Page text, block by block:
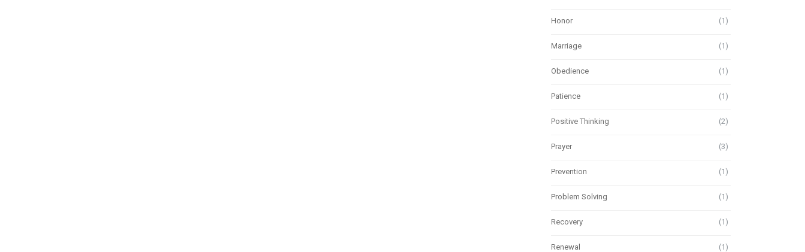
Honor (1)
Marriage (1)
Obedience (1)
Patience (1)
Positive Thinking (2)
Prayer (3)
Prevention (1)
Problem Solving (1)
Recovery (1)
Renewal (1)